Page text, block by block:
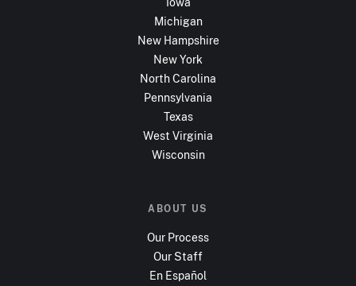
Michigan
New Hampshire
New York
North Carolina
Pennsylvania
Texas
West Virginia
Wisconsin
ABOUT US
Our Process
Our Staff
En Español